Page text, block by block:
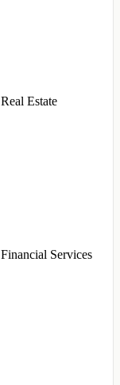
Real Estate
Financial Services